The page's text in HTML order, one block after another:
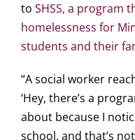
to SHSS, a program
homelessness for
students and their
“A social worker
‘Hey, there’s a
about because I
school, and that’s